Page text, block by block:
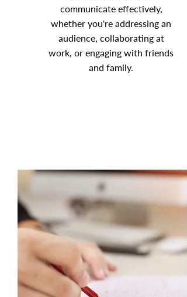
communicate effectively,
whether you're addressing an
audience, collaborating at
work, or engaging with friends
and family.